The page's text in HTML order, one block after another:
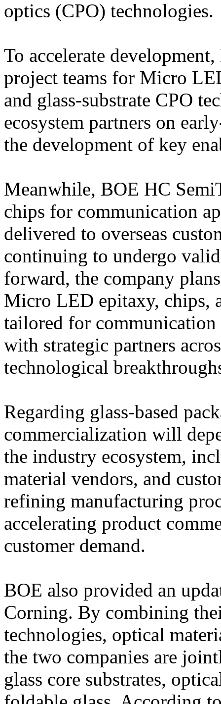
optics (CPO) technologies.
To accelerate
project teams for Micro
and glass-substrate CPO
ecosystem partners on
the development of key
Meanwhile, BOE HC
chips for communication
delivered to overseas
continuing to undergo
forward, the company
Micro LED epitaxy, chips,
tailored for
with strategic partners
technological
Regarding glass-based
commercialization will
the industry ecosystem,
material vendors, and
refining manufacturing
accelerating product
customer demand.
BOE also provided an
Corning. By combining
technologies, optical
the two companies are
glass core substrates,